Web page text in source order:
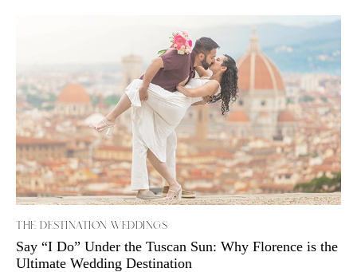
THE DESTINATION WEDDINGS
Say “I Do” Under the Tuscan Sun: Why Florence is the
Ultimate Wedding Destination